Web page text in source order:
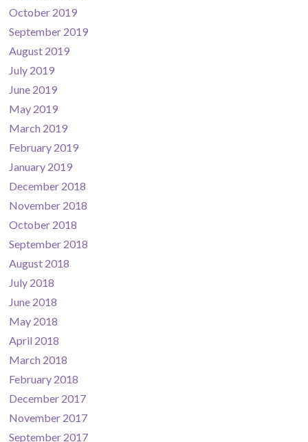
October 2019
September 2019
August 2019
July 2019
June 2019
May 2019
March 2019
February 2019
January 2019
December 2018
November 2018
October 2018
September 2018
August 2018
July 2018
June 2018
May 2018
April 2018
March 2018
February 2018
December 2017
November 2017
September 2017